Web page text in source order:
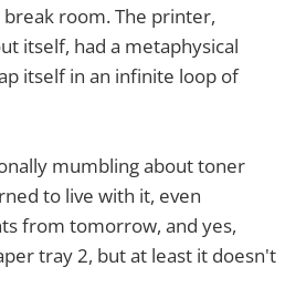
room. The printer,
itself, had a metaphysical
itself in an infinite loop of
mumbling about toner
to live with it, even
from tomorrow, and yes,
tray 2, but at least it doesn't